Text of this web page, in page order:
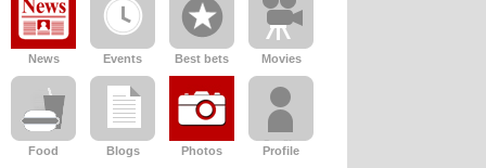
News Events Best bets Movies
Food Blogs Photos Profile